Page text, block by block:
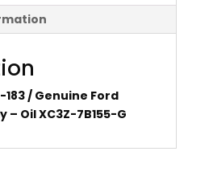
/ Genuine Ford
– Oil XC3Z-7B155-G